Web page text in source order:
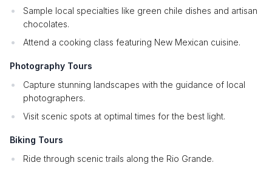
Sample local specialties like green chile dishes and artisan
chocolates.
Attend a cooking class featuring New Mexican cuisine.
Photography Tours
Capture stunning landscapes with the guidance of local
photographers.
Visit scenic spots at optimal times for the best light.
Biking Tours
Ride through scenic trails along the Rio Grande.